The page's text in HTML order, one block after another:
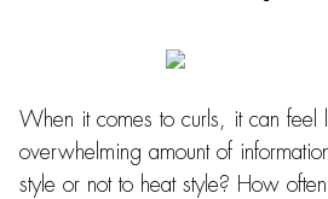
When it comes to curls, it can feel
overwhelming amount of
style or not to heat style? How